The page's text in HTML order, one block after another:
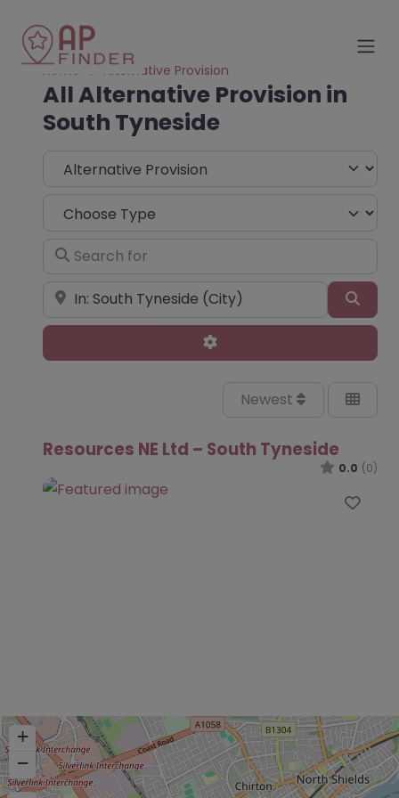
Home Alternative Provision
All Alternative Provision in
South Tyneside
Select search type
Choose Type
Search for
Near
Advanced Filters
Newest
Resources NE Ltd – South Tyneside
0.0 (0)
+
−